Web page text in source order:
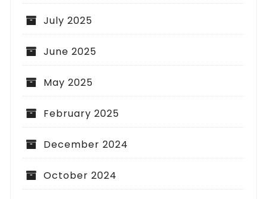
July 2025
June 2025
May 2025
February 2025
December 2024
October 2024